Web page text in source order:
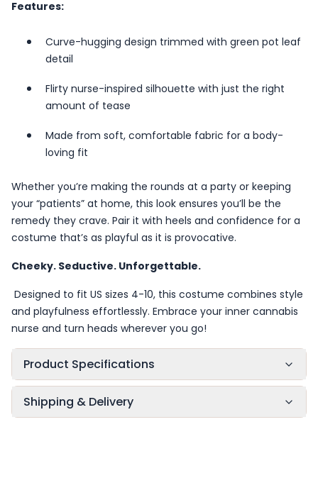
Features:
Curve-hugging design trimmed with green pot leaf
detail
Flirty nurse-inspired silhouette with just the right
amount of tease
Made from soft, comfortable fabric for a body-
loving fit
Whether you’re making the rounds at a party or keeping
your “patients” at home, this look ensures you’ll be the
remedy they crave. Pair it with heels and confidence for a
costume that’s as playful as it is provocative.
Cheeky. Seductive. Unforgettable.
Designed to fit US sizes 4-10, this costume combines style
and playfulness effortlessly. Embrace your inner cannabis
nurse and turn heads wherever you go!
Product Specifications
Shipping & Delivery